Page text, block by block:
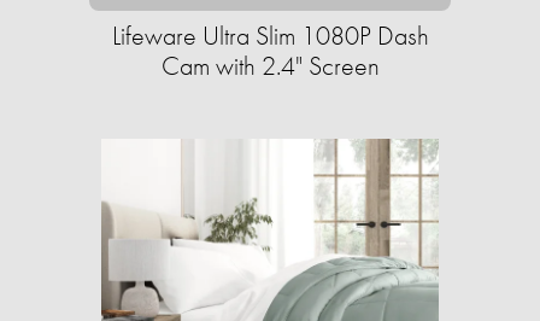
Lifeware Ultra Slim 1080P Dash
Cam with 2.4" Screen